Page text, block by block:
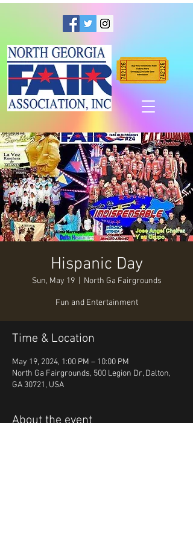
Hispanic Day
Sun, May 19
  |
North Ga Fairgrounds
Fun and Entertainment
Time & Location
May 19, 2024, 1:00 PM – 10:00 PM
North Ga Fairgrounds, 500 Legion Dr, Dalton,
GA 30721, USA
About the event